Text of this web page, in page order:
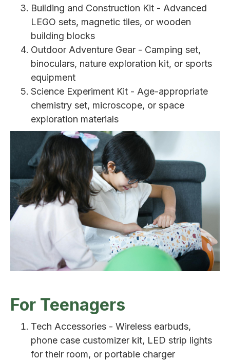
Building and Construction Kit - Advanced
LEGO sets, magnetic tiles, or wooden
building blocks
Outdoor Adventure Gear - Camping set,
binoculars, nature exploration kit, or sports
equipment
Science Experiment Kit - Age-appropriate
chemistry set, microscope, or space
exploration materials
For Teenagers
Tech Accessories - Wireless earbuds,
phone case customizer kit, LED strip lights
for their room, or portable charger